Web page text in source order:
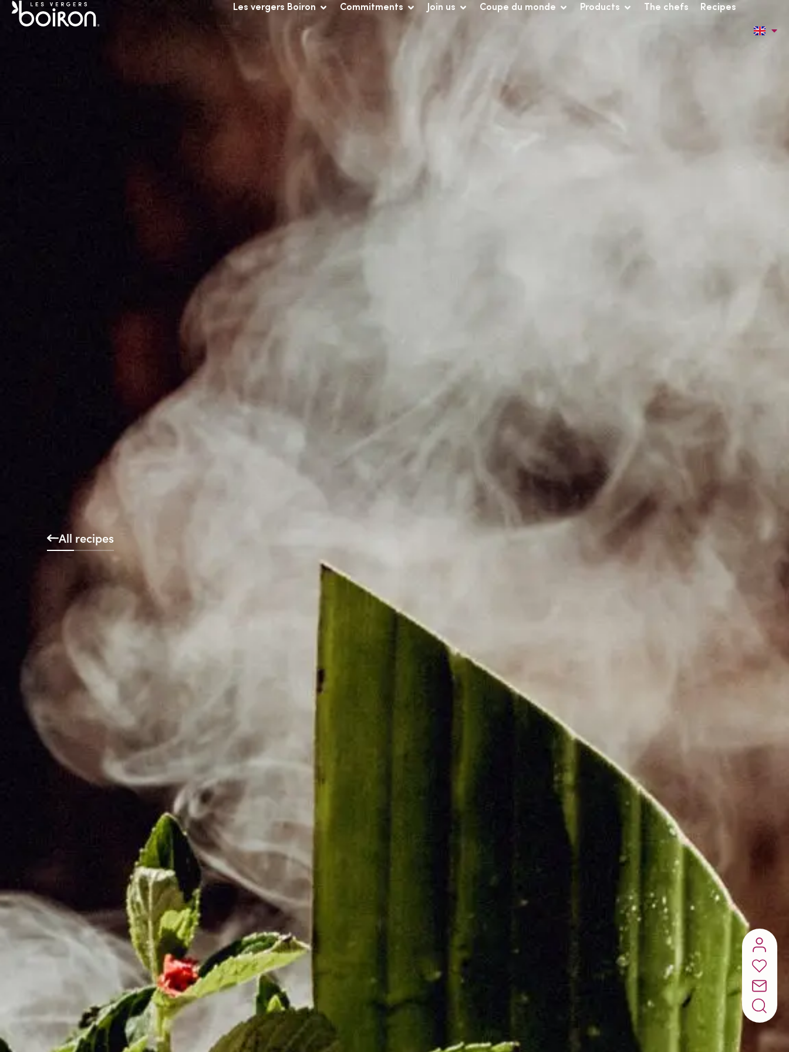
Les vergers Boiron Commitments Join us Coupe du monde Products The chefs Recipes
All recipes